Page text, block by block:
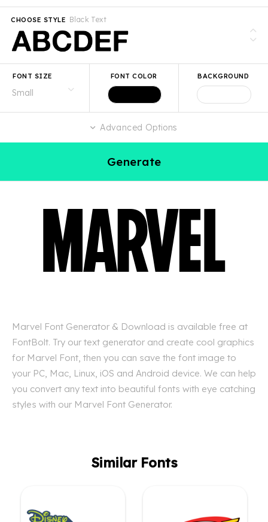
Black Text
CHOOSE STYLE
FONT SIZE FONT COLOR BACKGROUND
Advanced Options
Generate
Marvel Font Generator & Download is available free at
FontBolt. Try our text generator and create cool graphics
for Marvel Font, then you can save the font image to
your PC, Mac, Linux, iOS and Android device. We can help
you convert any text into beautiful fonts with eye catching
styles with our Marvel Font Generator.
Similar Fonts